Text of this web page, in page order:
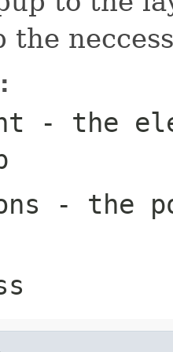
the
- the
- the